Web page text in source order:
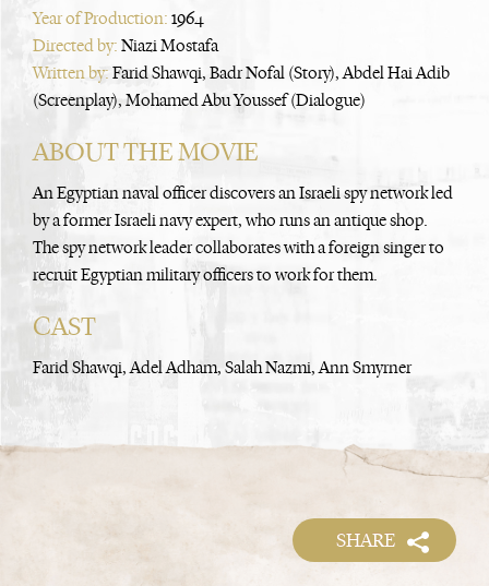
Year of Production: 1964
Directed by: Niazi Mostafa
Written by: Farid Shawqi, Badr Nofal (Story), Abdel Hai Adib
(Screenplay), Mohamed Abu Youssef (Dialogue)
ABOUT THE MOVIE
An Egyptian naval officer discovers an Israeli spy network led
by a former Israeli navy expert, who runs an antique shop.
The spy network leader collaborates with a foreign singer to
recruit Egyptian military officers to work for them.
CAST
Farid Shawqi, Adel Adham, Salah Nazmi, Ann Smyrner
SHARE